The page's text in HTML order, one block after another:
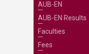
AUB-EN
AUB-EN Results
Faculties
Fees